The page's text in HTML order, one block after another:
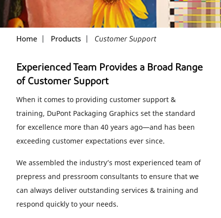
Home Products Customer Support
Experienced Team Provides a Broad Range
of Customer Support
When it comes to providing customer support &
training, DuPont Packaging Graphics set the standard
for excellence more than 40 years ago—and has been
exceeding customer expectations ever since.
We assembled the industry’s most experienced team of
prepress and pressroom consultants to ensure that we
can always deliver outstanding services & training and
respond quickly to your needs.